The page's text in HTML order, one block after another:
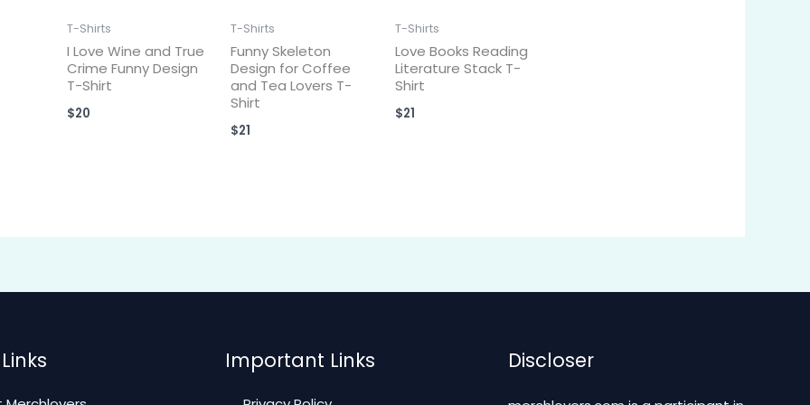
T-Shirts
I Love Wine and True
Crime Funny Design
T-Shirt
$20
T-Shirts
Funny Skeleton
Design for Coffee
and Tea Lovers T-
Shirt
$21
T-Shirts
Love Books Reading
Literature Stack T-
Shirt
$21
Important Links Discloser